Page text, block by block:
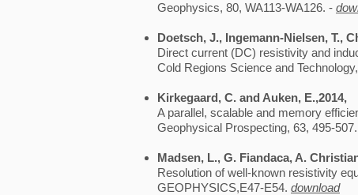
Geophysics, 80, WA113-WA126. -
Doetsch, J., Ingemann-Nielsen, T.,
Direct current (DC) resistivity and
Cold Regions Science and
Kirkegaard, C. and Auken, E.,2014,
A parallel, scalable and memory
Geophysical Prospecting, 63, 495-
Madsen, L., G. Fiandaca, A.
Resolution of well-known resistivity
GEOPHYSICS,E47-E54. download